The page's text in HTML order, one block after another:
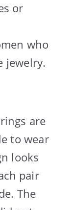
or
who
jewelry.
are
to wear
looks
pair
The